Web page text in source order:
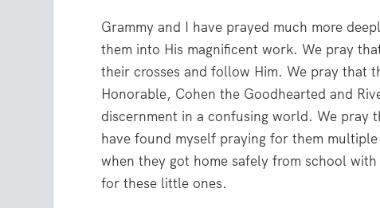
Grammy and I have prayed much more
them into His magnificent work. We pray
their crosses and follow Him. We pray that
Honorable, Cohen the Goodhearted and
discernment in a confusing world. We
have found myself praying for them
when they got home safely from school
for these little ones.